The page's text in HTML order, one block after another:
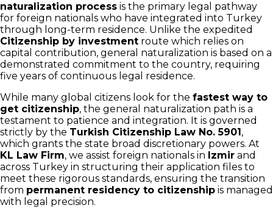
naturalization process is the primary legal pathway
for foreign nationals who have integrated into Turkey
through long-term residence. Unlike the expedited
Citizenship by investment route which relies on
capital contribution, general naturalization is based on a
demonstrated commitment to the country, requiring
five years of continuous legal residence.
While many global citizens look for the fastest way to
get citizenship, the general naturalization path is a
testament to patience and integration. It is governed
strictly by the Turkish Citizenship Law No. 5901 ,
which grants the state broad discretionary powers. At
KL Law Firm, we assist foreign nationals in Izmir and
across Turkey in structuring their application files to
meet these rigorous standards, ensuring the transition
from permanent residency to citizenship is managed
with legal precision.